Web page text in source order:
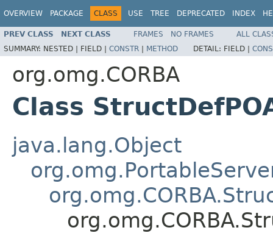
OVERVIEW PACKAGE CLASS USE TREE DEPRECATED INDEX
PREV CLASS NEXT CLASS FRAMES NO FRAMES
ALL
SUMMARY: NESTED | FIELD | CONSTR | METHOD DETAIL: FIELD |
org.omg.CORBA
Class
java.lang.Object